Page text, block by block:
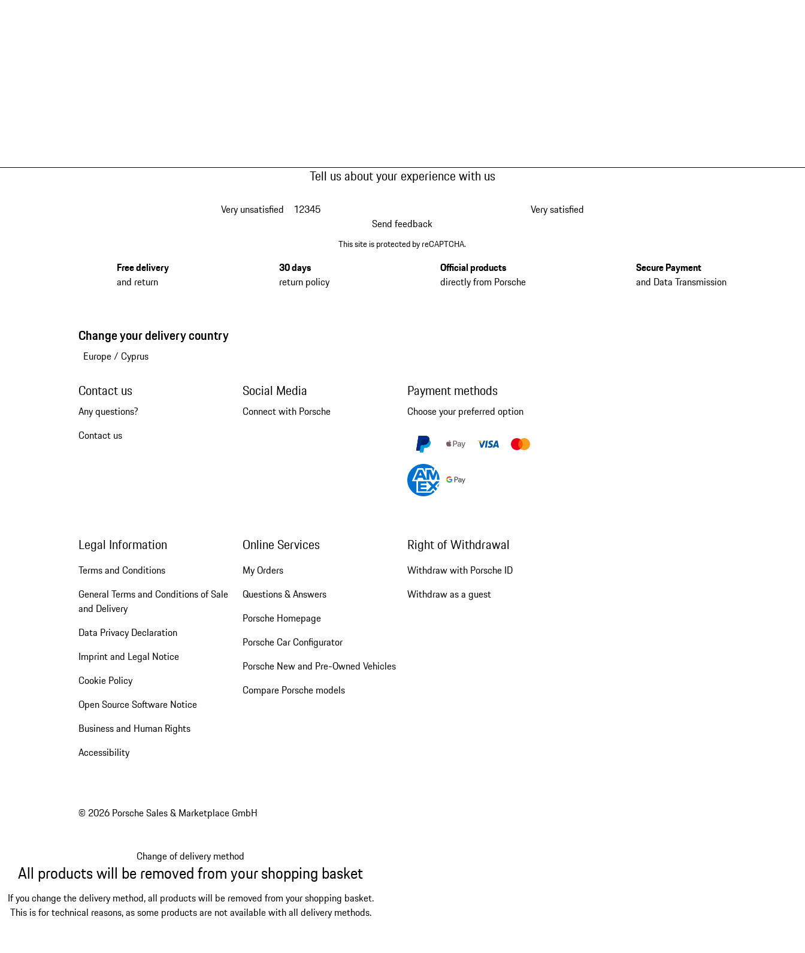
Tell us about your experience with us
Very unsatisfied 12345
Very satisfied
Send feedback
This site is protected by reCAPTCHA.
Free delivery
and return
30 days
return policy
Official products
directly from Porsche
Secure Payment
and Data Transmission
Change your delivery country
Europe/ Cyprus
Contact us
Any questions?
Contact us
Social Media
Connect with Porsche
Payment methods
Choose your preferred option
Legal Information
Terms and Conditions
General Terms and Conditions of Sale
and Delivery
Data Privacy Declaration
Imprint and Legal Notice
Cookie Policy
Open Source Software Notice
Business and Human Rights
Accessibility
Online Services
My Orders
Questions & Answers
Porsche Homepage
Porsche Car Configurator
Porsche New and Pre-Owned Vehicles
Compare Porsche models
Right of Withdrawal
Withdraw with Porsche ID
Withdraw as a guest
© 2026 Porsche Sales & Marketplace GmbH
Change of delivery method
All products will be removed from your shopping basket
If you change the delivery method, all products will be removed from your shopping basket.
This is for technical reasons, as some products are not available with all delivery methods.